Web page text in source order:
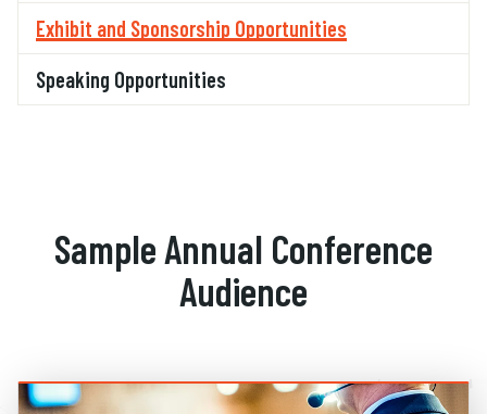
Exhibit and Sponsorship Opportunities
Speaking Opportunities
Sample Annual Conference
Audience